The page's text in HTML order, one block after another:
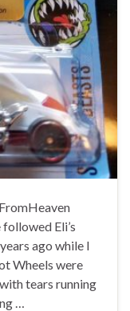
Eli’s
ago while I
Wheels were
tears running
…